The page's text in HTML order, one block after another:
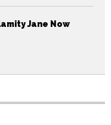
Jane Now